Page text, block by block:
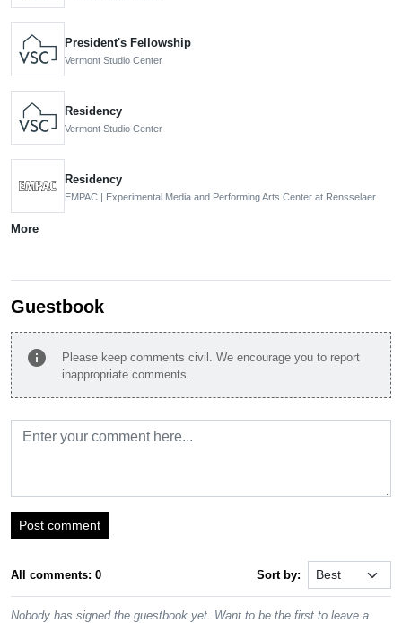
President's Fellowship
Vermont Studio Center
Residency
Vermont Studio Center
Residency
EMPAC | Experimental Media and Performing Arts Center at Rensselaer
More
Guestbook
info
Please keep comments civil. We encourage you to report
inappropriate comments.
Post comment
All comments: 0 Sort by:
Nobody has signed the guestbook yet. Want to be the first to leave a